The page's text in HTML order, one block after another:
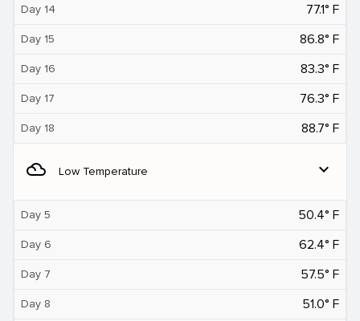
Day 14 77.1° F
Day 15 86.8° F
Day 16 83.3° F
Day 17 76.3° F
Day 18 88.7° F
filter_drama Low Temperature expand_more
Day 5 50.4° F
Day 6 62.4° F
Day 7 57.5° F
Day 8 51.0° F